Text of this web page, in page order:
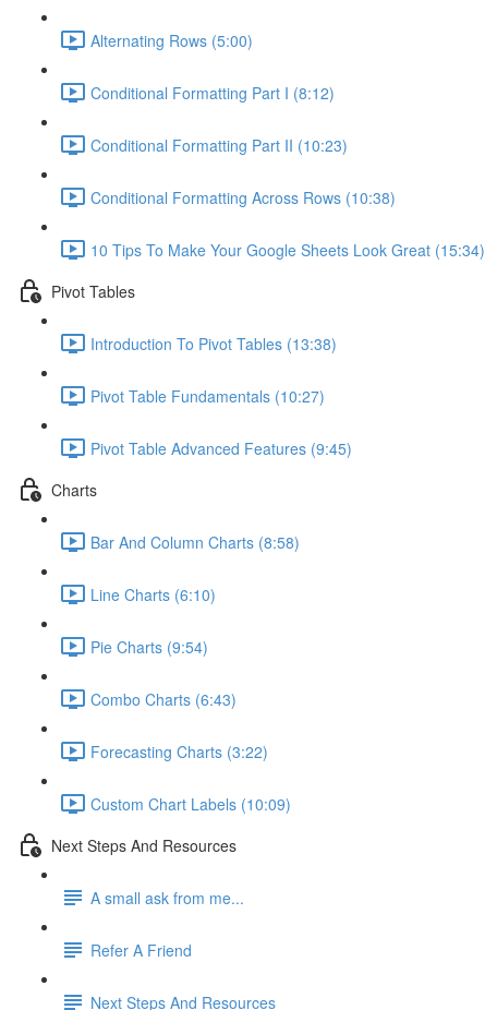
Alternating Rows (5:00)
Conditional Formatting Part I (8:12)
Conditional Formatting Part II (10:23)
Conditional Formatting Across Rows (10:38)
10 Tips To Make Your Google Sheets Look Great (15:34)
Pivot Tables
Introduction To Pivot Tables (13:38)
Pivot Table Fundamentals (10:27)
Pivot Table Advanced Features (9:45)
Charts
Bar And Column Charts (8:58)
Line Charts (6:10)
Pie Charts (9:54)
Combo Charts (6:43)
Forecasting Charts (3:22)
Custom Chart Labels (10:09)
Next Steps And Resources
A small ask from me...
Refer A Friend
Next Steps And Resources